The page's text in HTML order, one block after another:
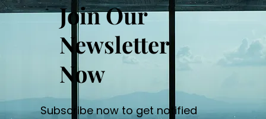
Join Our
Newsletter
Now
Subscribe now to get notified